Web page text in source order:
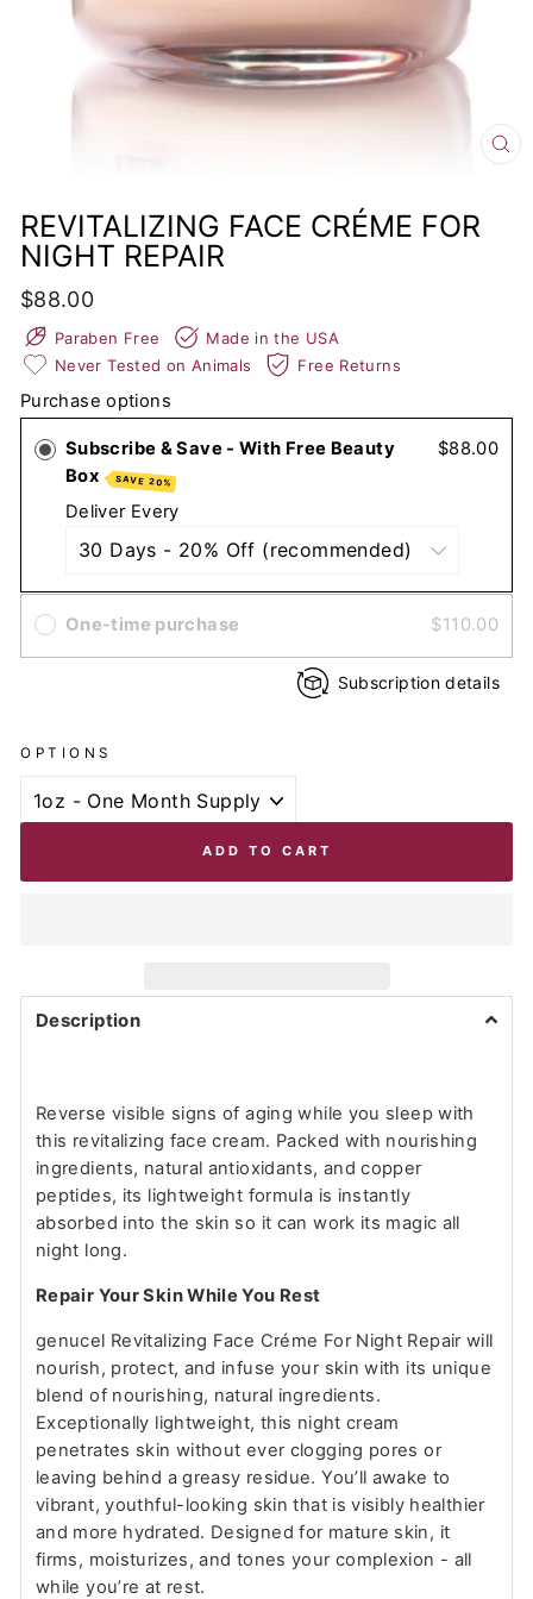
REVITALIZING FACE CRÉME FOR
NIGHT REPAIR
Regular
price
$88.00
Paraben Free
Made in the USA
Never Tested on Animals
Free Returns
Purchase options
Subscribe & Save - With Free Beauty
Box
SAVE 20%
$88.00
Deliver Every
One-time purchase $110.00
Subscription details
OPTIONS
ADD TO CART
Description
Reverse visible signs of aging while you sleep with
this revitalizing face cream. Packed with nourishing
ingredients, natural antioxidants, and copper
peptides, its lightweight formula is instantly
absorbed into the skin so it can work its magic all
night long.
Repair Your Skin While You Rest
genucel Revitalizing Face Créme For Night Repair will
nourish, protect, and infuse your skin with its unique
blend of nourishing, natural ingredients.
Exceptionally lightweight, this night cream
penetrates skin without ever clogging pores or
leaving behind a greasy residue. You’ll awake to
vibrant, youthful-looking skin that is visibly healthier
and more hydrated. Designed for mature skin, it
firms, moisturizes, and tones your complexion - all
while you’re at rest.